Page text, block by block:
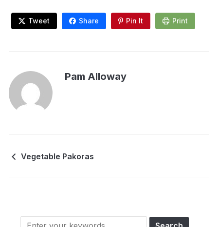
Tweet Share Pin It Print
Pam Alloway
Vegetable Pakoras